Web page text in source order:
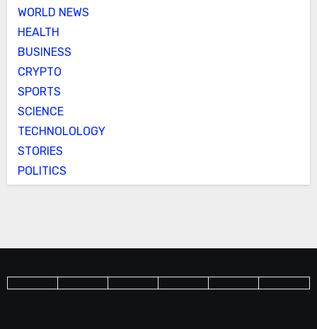
WORLD NEWS
HEALTH
BUSINESS
CRYPTO
SPORTS
SCIENCE
TECHNOLOLOGY
STORIES
POLITICS